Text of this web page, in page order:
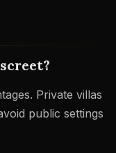
Private villas
public settings